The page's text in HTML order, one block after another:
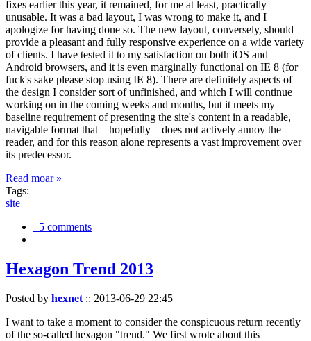
fixes earlier this year, it remained, for me at least, practically
unusable. It was a bad layout, I was wrong to make it, and I
apologize for having done so. The new layout, conversely, should
provide a pleasant and fully responsive experience on a wide variety
of clients. I have tested it to my satisfaction on both iOS and
Android browsers, and it is even marginally functional on IE 8 (for
fuck's sake please stop using IE 8). There are definitely aspects of
the design I consider sort of unfinished, and which I will continue
working on in the coming weeks and months, but it meets my
baseline requirement of presenting the site's content in a readable,
navigable format that—hopefully—does not actively annoy the
reader, and for this reason alone represents a vast improvement over
its predecessor.
Read moar »
Tags:
site
5 comments
Hexagon Trend 2013
Posted by hexnet :: 2013-06-29 22:45
I want to take a moment to consider the conspicuous return recently
of the so-called hexagon "trend." We first wrote about this